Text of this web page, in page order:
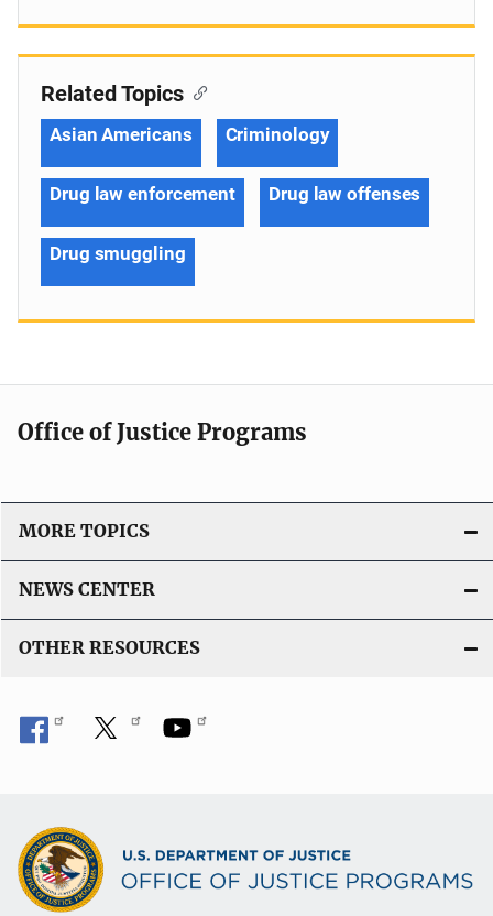
Related Topics
Asian Americans Criminology
Drug law enforcement Drug law offenses
Drug smuggling
Office of Justice Programs
MORE TOPICS
NEWS CENTER
OTHER RESOURCES